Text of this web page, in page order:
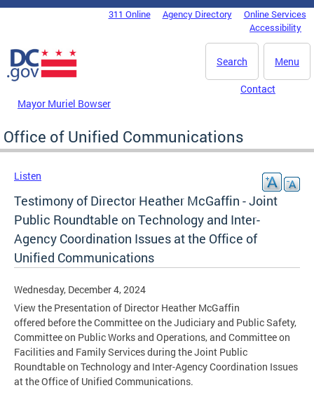
Skip to main content
DC Agency Top Menu311 Online Agency Directory
Online Services
Accessibility
Menu
Search
Mayor Muriel Bowser
Contact
Office of Unified Communications
Listen
Testimony of Director Heather McGaffin - Joint
Public Roundtable on Technology and Inter-
Agency Coordination Issues at the Office of
Unified Communications
Wednesday, December 4, 2024
View the Presentation of Director Heather McGaffin
offered before the Committee on the Judiciary and Public Safety,
Committee on Public Works and Operations, and Committee on
Facilities and Family Services during the Joint Public
Roundtable on Technology and Inter-Agency Coordination Issues
at the Office of Unified Communications.